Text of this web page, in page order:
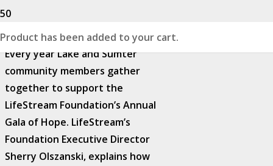
Product has been added to your cart.
Every year Lake and Sumter
community members gather
together to support the
LifeStream Foundation’s Annual
Gala of Hope. LifeStream’s
Foundation Executive Director
Sherry Olszanski, explains how